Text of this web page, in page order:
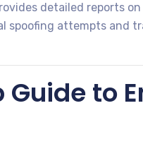
detailed reports
attempts and
to